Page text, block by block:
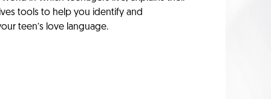
tools to help you identify and
teen’s love language.